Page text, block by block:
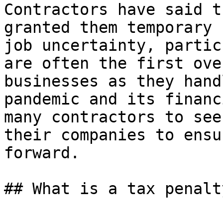
Contractors have
granted them
job uncertainty,
are often the first
businesses as they
pandemic and its
many contractors to
their companies to
forward.
## What is a tax